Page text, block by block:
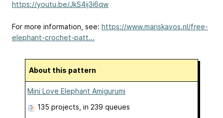
https://youtu.be/JkS4ij3i6qw
For more information, see: https://www.mariskavos.nl/free-
elephant-crochet-patt...
About this pattern
Mini Love Elephant Amigurumi
135 projects , in 239 queues